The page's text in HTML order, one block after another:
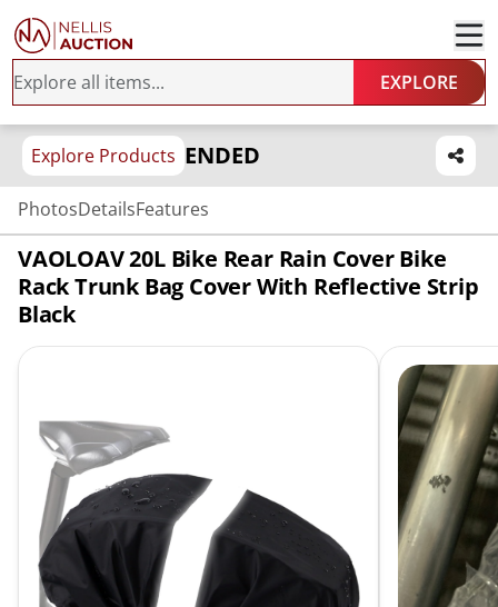
EXPLORE
Explore Products ENDED
PhotosDetailsFeatures
VAOLOAV 20L Bike Rear Rain Cover Bike
Rack Trunk Bag Cover With Reflective Strip
Black